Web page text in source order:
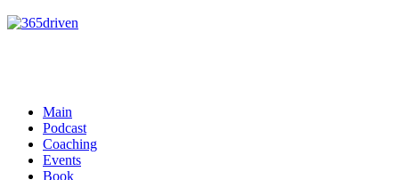
Main
Podcast
Coaching
Events
Book